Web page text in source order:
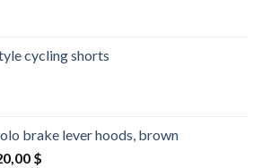
cycling shorts
brake lever hoods, brown
$Current